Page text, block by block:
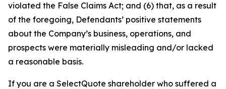
violated the False Claims Act; and (6) that, as a result
of the foregoing, Defendants’ positive statements
about the Company’s business, operations, and
prospects were materially misleading and/or lacked
a reasonable basis.
If you are a SelectQuote shareholder who suffered a